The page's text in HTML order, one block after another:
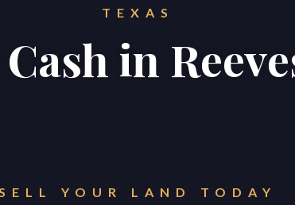
Home Properties About
TEXAS
in
YOUR LAND TODAY